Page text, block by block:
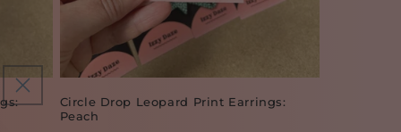
Circle Drop Leopard Print Earrings:
Peach